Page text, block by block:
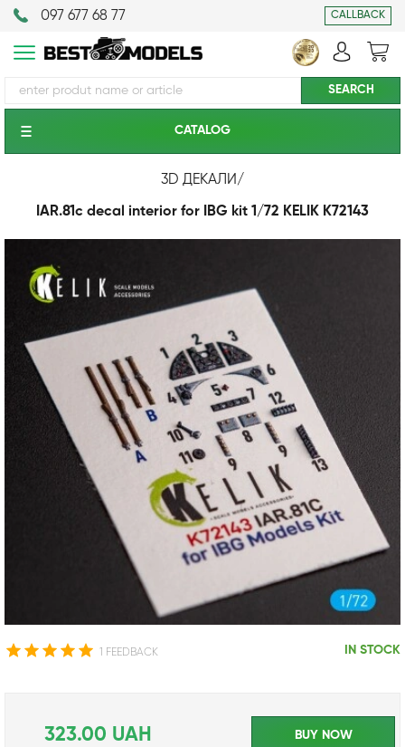
097 677 68 77 CALLBACK
CATALOG
3D ДЕКАЛИ/
IAR.81c decal interior for IBG kit 1/72 KELIK K72143
1 FEEDBACK IN STOCK
323.00 UAH BUY NOW